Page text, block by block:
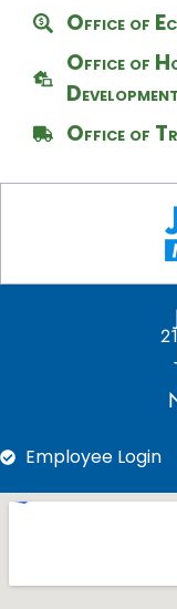
Office of
Office of
Development
Office of
Employee Login